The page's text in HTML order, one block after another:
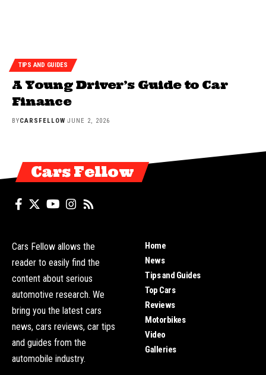
TIPS AND GUIDES
A Young Driver’s Guide to Car
Finance
BYCARSFELLOW JUNE 2, 2026
Cars Fellow
Cars Fellow allows the
reader to easily find the
content about serious
automotive research. We
bring you the latest cars
news, cars reviews, car tips
and guides from the
automobile industry.
Home
News
Tips and Guides
Top Cars
Reviews
Motorbikes
Video
Galleries